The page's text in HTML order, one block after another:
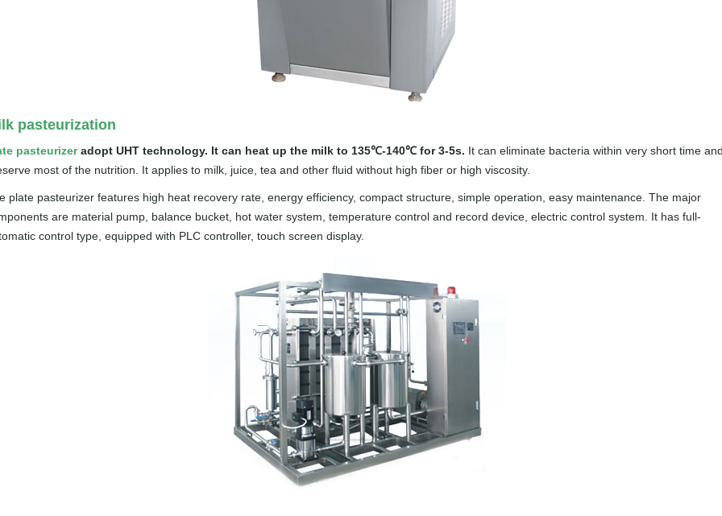
pasteurization
pasteurizeradopt UHT technology. It can heat up the milk to 135℃-140℃ for 3-5s. It can eliminate bacteria within very short time
most of the nutrition. It applies to milk, juice, tea and other fluid without high fiber or high viscosity.
plate pasteurizer features high heat recovery rate, energy efficiency, compact structure, simple operation, easy maintenance. The major
are material pump, balance bucket, hot water system, temperature control and record device, electric control system. It has full-
control type, equipped with PLC controller, touch screen display.